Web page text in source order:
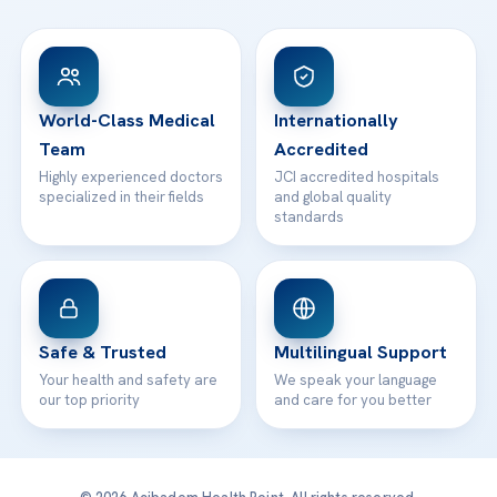
View All Hospitals
Patient Rights
Contact
WhatsApp Support
World-Class Medical
Team
Highly experienced doctors
specialized in their fields
Internationally
Accredited
JCI accredited hospitals
and global quality
standards
Safe & Trusted
Your health and safety are
our top priority
Multilingual Support
We speak your language
and care for you better